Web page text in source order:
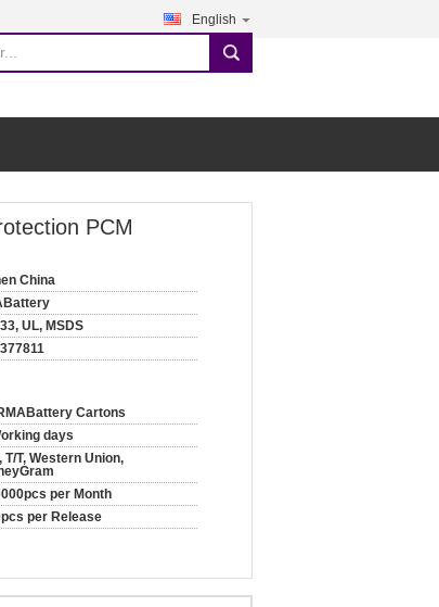
English
search
PCM
China
UL, MSDS
Cartons
days
T/T, Western Union,
per Month
per Release